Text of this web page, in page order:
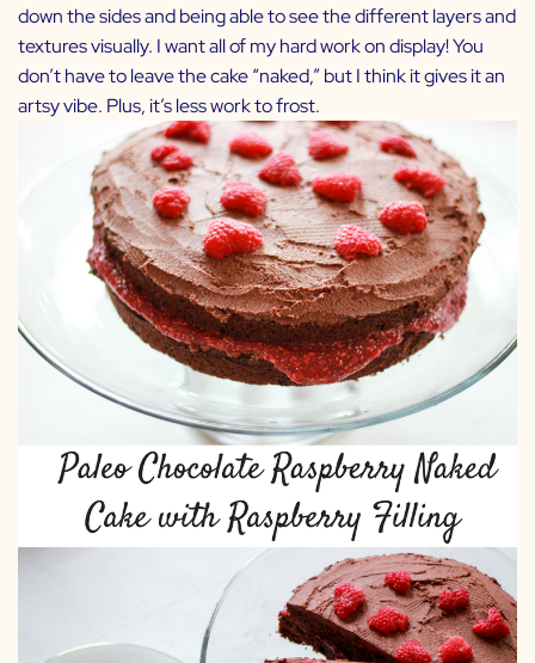
down the sides and being able to see the different layers and
textures visually. I want all of my hard work on display! You
don’t have to leave the cake “naked,” but I think it gives it an
artsy vibe. Plus, it’s less work to frost.